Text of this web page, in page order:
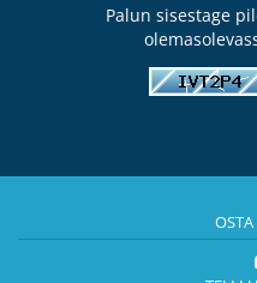
Palun sisestage